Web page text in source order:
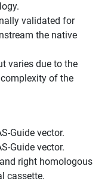
validated for
the native
varies due to the
of the
Guide vector.
Guide vector.
right homologous
cassette.